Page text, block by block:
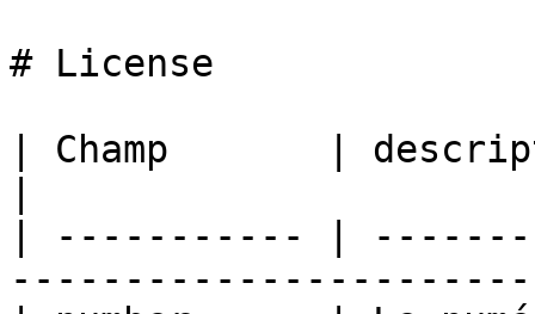
# License
| Champ       |
| ----------- |